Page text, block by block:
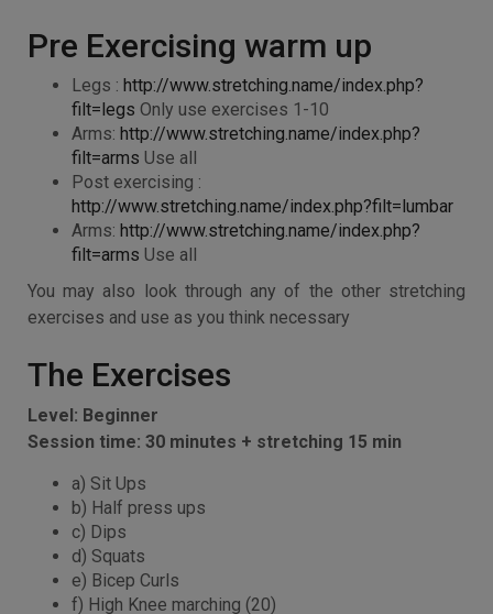
Pre Exercising warm up
Legs : http://www.stretching.name/index.php?
filt=legs Only use exercises 1-10
Arms: http://www.stretching.name/index.php?
filt=arms Use all
Post exercising :
http://www.stretching.name/index.php?filt=lumbar
Arms: http://www.stretching.name/index.php?
filt=arms Use all
You may also look through any of the other stretching
exercises and use as you think necessary
The Exercises
Level: Beginner
Session time: 30 minutes + stretching 15 min
a) Sit Ups
b) Half press ups
c) Dips
d) Squats
e) Bicep Curls
f) High Knee marching (20)